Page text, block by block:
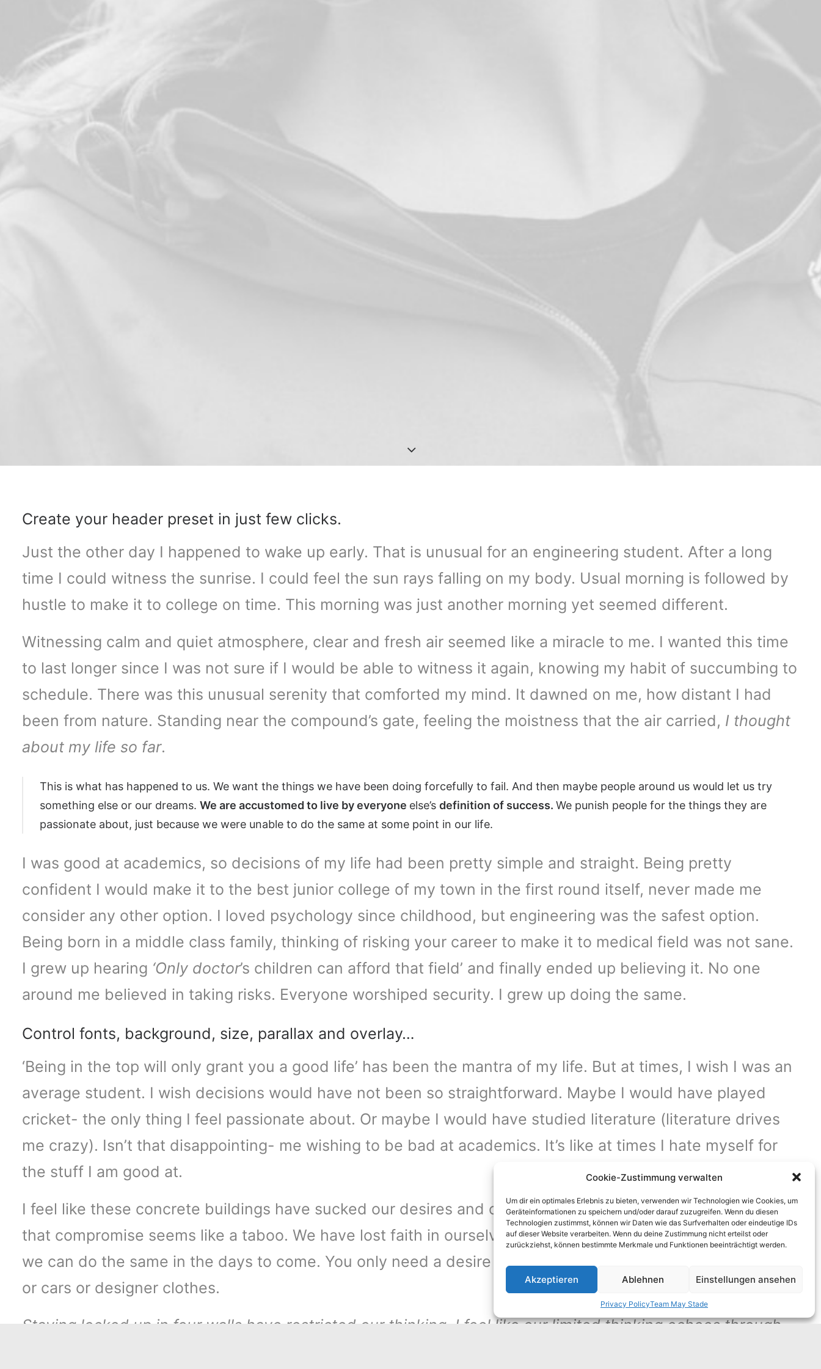
Cookie-Zustimmung verwalten
Um dir ein optimales Erlebnis zu bieten, verwenden wir Technologien wie Cookies, um
Geräteinformationen zu speichern und/oder darauf zuzugreifen. Wenn du diesen
Technologien zustimmst, können wir Daten wie das Surfverhalten oder eindeutige IDs
auf dieser Website verarbeiten. Wenn du deine Zustimmung nicht erteilst oder
zurückziehst, können bestimmte Merkmale und Funktionen beeinträchtigt werden.
Akzeptieren Ablehnen Einstellungen ansehen
Privacy PolicyTeam May Stade
Create your header preset in just few clicks.
Just the other day I happened to wake up early. That is unusual for an engineering student. After a long
time I could witness the sunrise. I could feel the sun rays falling on my body. Usual morning is followed by
hustle to make it to college on time. This morning was just another morning yet seemed different.
Witnessing calm and quiet atmosphere, clear and fresh air seemed like a miracle to me. I wanted this time
to last longer since I was not sure if I would be able to witness it again, knowing my habit of succumbing to
schedule. There was this unusual serenity that comforted my mind. It dawned on me, how distant I had
been from nature. Standing near the compound’s gate, feeling the moistness that the air carried, I thought
about my life so far.
This is what has happened to us. We want the things we have been doing forcefully to fail. And then maybe people around us would let us try
something else or our dreams. We are accustomed to live by everyone else’s definition of success. We punish people for the things they are
passionate about, just because we were unable to do the same at some point in our life.
I was good at academics, so decisions of my life had been pretty simple and straight. Being pretty
confident I would make it to the best junior college of my town in the first round itself, never made me
consider any other option. I loved psychology since childhood, but engineering was the safest option.
Being born in a middle class family, thinking of risking your career to make it to medical field was not sane.
I grew up hearing ‘Only doctor’s children can afford that field’ and finally ended up believing it. No one
around me believed in taking risks. Everyone worshiped security. I grew up doing the same.
Control fonts, background, size, parallax and overlay…
‘Being in the top will only grant you a good life’ has been the mantra of my life. But at times, I wish I was an
average student. I wish decisions would have not been so straightforward. Maybe I would have played
cricket- the only thing I feel passionate about. Or maybe I would have studied literature (literature drives
me crazy). Isn’t that disappointing- me wishing to be bad at academics. It’s like at times I hate myself for
the stuff I am good at.
I feel like these concrete buildings have sucked our desires and our dreams. We are so used to comfort
that compromise seems like a taboo. We have lost faith in ourselves. If we can make through it right now,
we can do the same in the days to come. You only need a desire to survive and nothing more- not money
or cars or designer clothes.
Staying locked up in four walls have restricted our thinking. I feel like our limited thinking echoes through